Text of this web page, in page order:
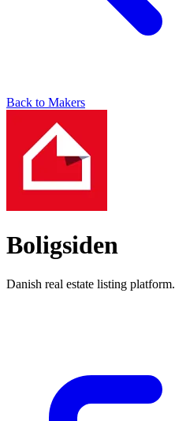
Back to Makers
Boligsiden
Danish real estate listing platform.